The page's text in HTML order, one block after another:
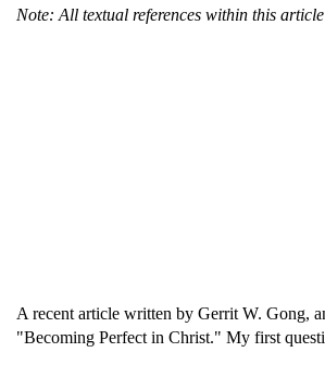
Note: All textual references within this
A recent article written by Gerrit W. Gong,
"Becoming Perfect in Christ." My first